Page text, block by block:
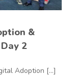
&
2
Adoption [...]